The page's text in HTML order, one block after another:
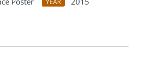
YEAR